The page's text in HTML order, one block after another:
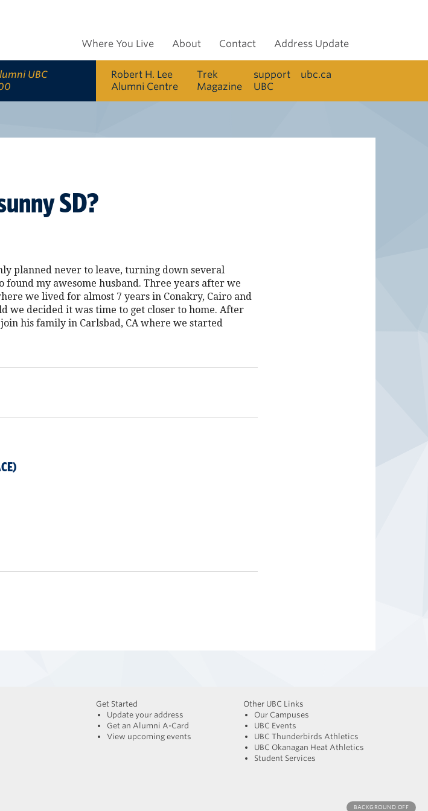
UBC
Where You Live About Contact Address Update
Robert H. Lee
Alumni Centre
Trek
Magazine
support
UBC
ubc.ca
BACKGROUND OFF
SD?
planned never to leave, turning down several
my awesome husband. Three years after we
we lived for almost 7 years in Conakry, Cairo and
we decided it was time to get closer to home. After
his family in Carlsbad, CA where we started
Get Started
Update your address
Get an Alumni A-Card
View upcoming events
Other UBC Links
Our Campuses
UBC Events
UBC Thunderbirds Athletics
UBC Okanagan Heat Athletics
Student Services